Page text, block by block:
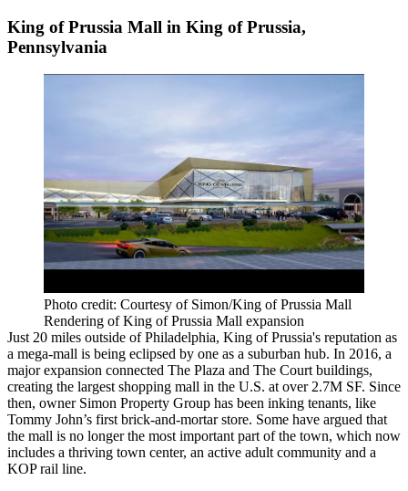
King of Prussia Mall in King of Prussia,
Pennsylvania
Photo credit: Courtesy of Simon/King of Prussia Mall
Rendering of King of Prussia Mall expansion
Just 20 miles outside of Philadelphia, King of Prussia's reputation as
a mega-mall is being eclipsed by one as a suburban hub. In 2016, a
major expansion connected The Plaza and The Court buildings,
creating the largest shopping mall in the U.S. at over 2.7M SF. Since
then, owner Simon Property Group has been inking tenants, like
Tommy John’s first brick-and-mortar store. Some have argued that
the mall is no longer the most important part of the town, which now
includes a thriving town center, an active adult community and a
KOP rail line.